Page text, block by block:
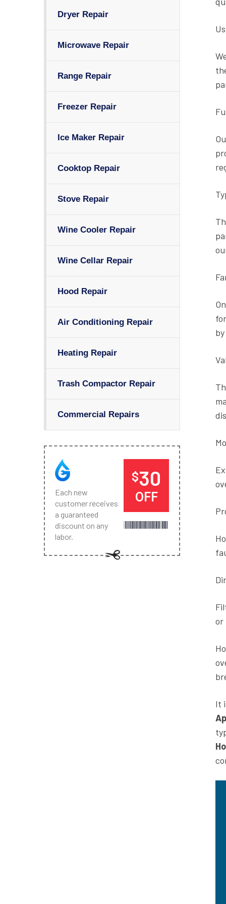
Dryer Repair
Microwave Repair
Range Repair
Freezer Repair
Ice Maker Repair
Cooktop Repair
Stove Repair
Wine Cooler Repair
Wine Cellar Repair
Hood Repair
Air Conditioning Repair
Heating Repair
Trash Compactor Repair
Commercial Repairs
Each new
customer receives
a guaranteed
discount on any
labor.
$30
OFF
or
It